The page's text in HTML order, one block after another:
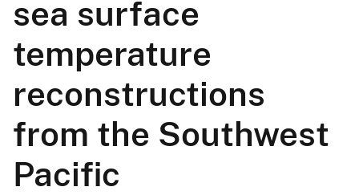
sea surface
temperature
reconstructions
from the Southwest
Pacific